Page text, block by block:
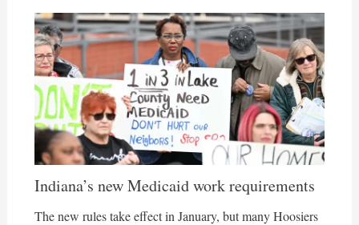
Indiana’s new Medicaid work requirements
The new rules take effect in January, but many Hoosiers